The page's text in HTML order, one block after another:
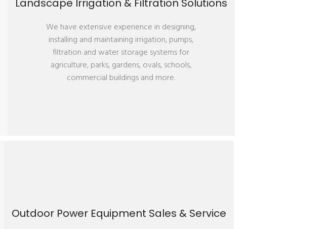
Landscape Irrigation & Filtration Solutions
We have extensive experience in designing,
installing and maintaining irrigation, pumps,
filtration and water storage systems for
agriculture, parks, gardens, ovals, schools,
commercial buildings and more.
Outdoor Power Equipment Sales & Service